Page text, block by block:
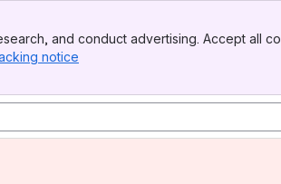
and conduct advertising. Accept all
notice